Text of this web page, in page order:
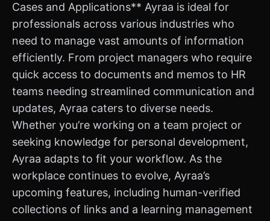
Cases and Applications** Ayraa is ideal for
professionals across various industries who
need to manage vast amounts of information
efficiently. From project managers who require
quick access to documents and memos to HR
teams needing streamlined communication and
updates, Ayraa caters to diverse needs.
Whether you’re working on a team project or
seeking knowledge for personal development,
Ayraa adapts to fit your workflow. As the
workplace continues to evolve, Ayraa’s
upcoming features, including human-verified
collections of links and a learning management